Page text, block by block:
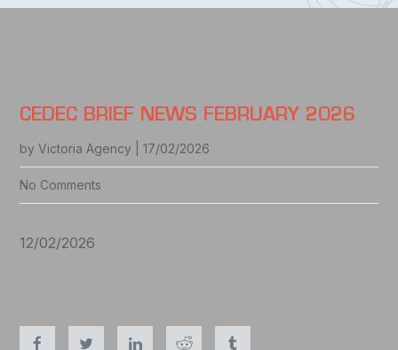
CEDEC BRIEF NEWS FEBRUARY 2026
by Victoria Agency | 17/02/2026
No Comments
12/02/2026